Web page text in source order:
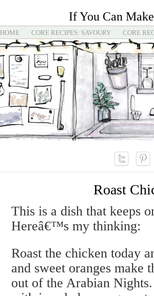
If You Can
HOME CORE RECIPES: SAVOURY CORE
Roast
This is a dish that keeps
Hereâ€™s my thinking:
Roast the chicken today
and sweet oranges make
out of the Arabian